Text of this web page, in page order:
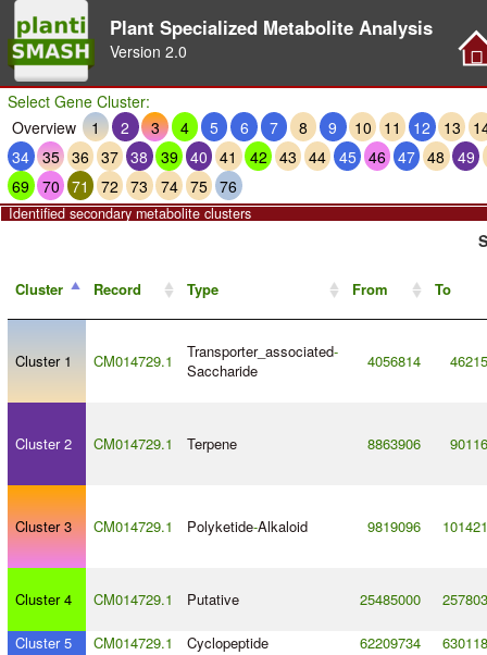
Plant Specialized Metabolite Analysis
Version 2.0
Select Gene Cluster:
Overview
1 2 3 4 5 6 7 8 9 10 11 12 13
34 35 36 37 38 39 40 41 42 43 44 45 46 47 48
49
69 70 71 72 73 74 75 76
Identified secondary metabolite clusters
Cluster Record Type From To
Cluster 1 CM014729.1 Transporter_associated-
Saccharide
4056814
Cluster 2 CM014729.1 Terpene 8863906
Cluster 3 CM014729.1 Polyketide-Alkaloid 9819096
Cluster 4 CM014729.1 Putative 25485000
Cluster 5 CM014729.1 Cyclopeptide 62209734